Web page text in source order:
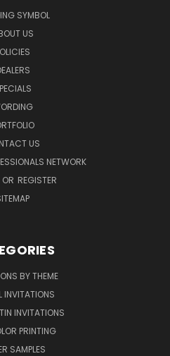
SYMBOL
US
US
NETWORK
OR REGISTER
BY THEME
INVITATIONS
INVITATIONS
PRINTING
SAMPLES